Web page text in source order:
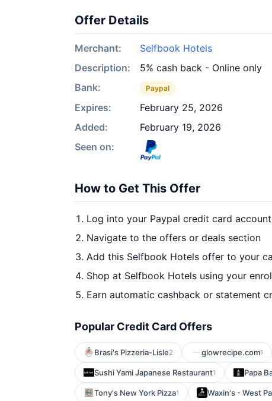
Offer Details
Merchant:
Selfbook Hotels
Description:
5% cash back - Online only
Bank:
Paypal
Expires:
February 25, 2026
Added:
February 19, 2026
Seen on:
How to Get This Offer
Log into your Paypal credit card account
Navigate to the offers or deals section
Add this Selfbook Hotels offer to your
Shop at Selfbook Hotels using your
Earn automatic cashback or statement
Popular Credit Card Offers
Brasi's Pizzeria-Lisle2 glowrecipe.com1
Sushi Yami Japanese Restaurant1 Papa
Tony's New York Pizza1 Waxin's - West